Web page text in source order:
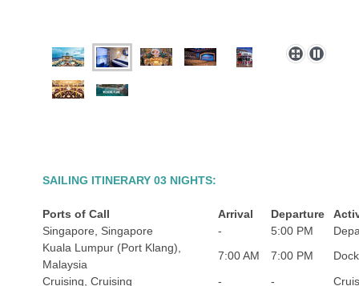
SAILING ITINERARY 03 NIGHTS:
Ports of Call Arrival Departure
Singapore, Singapore
- 5:00 PM
Kuala Lumpur (Port Klang),
Malaysia
7:00 AM 7:00 PM
Cruising, Cruising
- -